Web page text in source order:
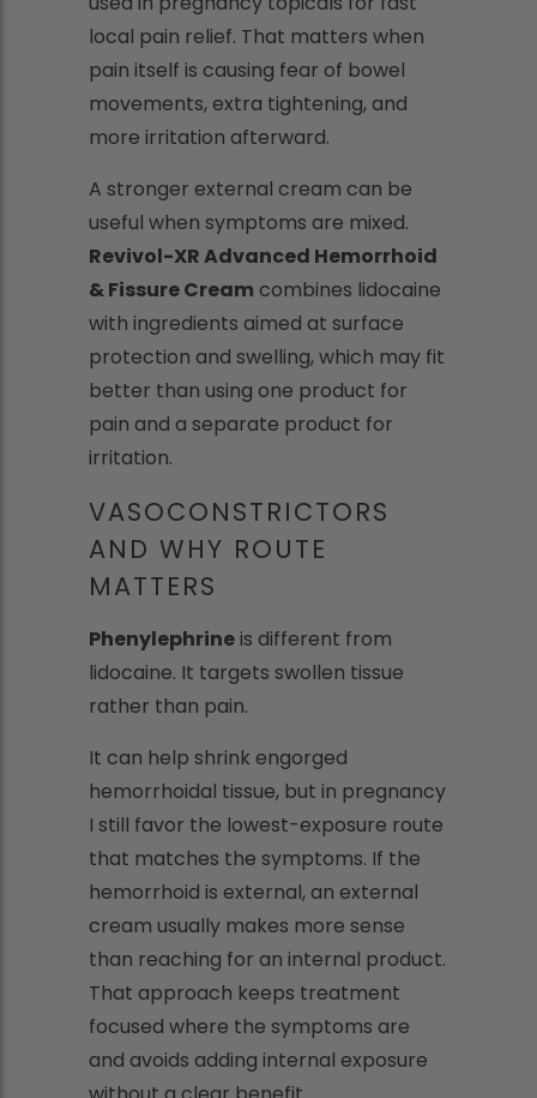
local pain relief. That matters when
pain itself is causing fear of bowel
movements, extra tightening, and
more irritation afterward.
A stronger external cream can be
useful when symptoms are mixed.
Revivol-XR Advanced Hemorrhoid
& Fissure Cream combines lidocaine
with ingredients aimed at surface
protection and swelling, which may fit
better than using one product for
pain and a separate product for
irritation.
VASOCONSTRICTORS
AND WHY ROUTE
MATTERS
Phenylephrineis different from
lidocaine. It targets swollen tissue
rather than pain.
It can help shrink engorged
hemorrhoidal tissue, but in pregnancy
I still favor the lowest-exposure route
that matches the symptoms. If the
hemorrhoid is external, an external
cream usually makes more sense
than reaching for an internal product.
That approach keeps treatment
focused where the symptoms are
and avoids adding internal exposure